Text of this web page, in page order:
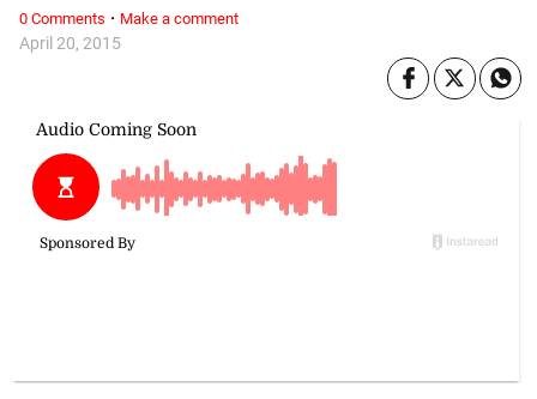
April 20, 2015
0 Comments · Make a comment